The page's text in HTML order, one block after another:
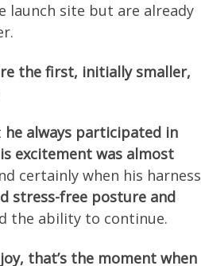
launch site but are already
the first, initially smaller,
he always participated in
excitement was almost
certainly when his harness
stress-free posture and
the ability to continue.
that’s the moment when